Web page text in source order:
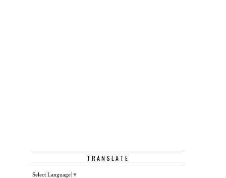
TRANSLATE
Select Language ▼